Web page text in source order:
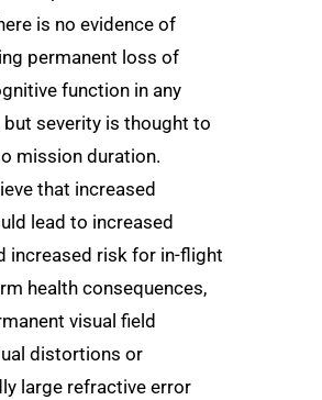
is no evidence of
permanent loss of
function in any
but severity is thought to
mission duration.
that increased
lead to increased
increased risk for in-flight
health consequences,
visual field
distortions or
large refractive error